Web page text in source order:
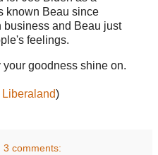
known Beau since
business and Beau just
feelings.
goodness shine on.
Liberaland)
3 comments: